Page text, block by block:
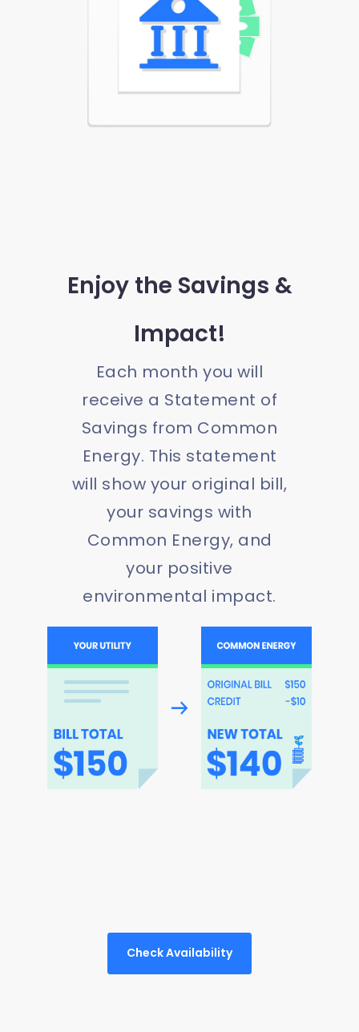
Enjoy the Savings &
Impact!
Each month you will
receive a Statement of
Savings from Common
Energy. This statement
will show your original bill,
your savings with
Common Energy, and
your positive
environmental impact.
Check Availability